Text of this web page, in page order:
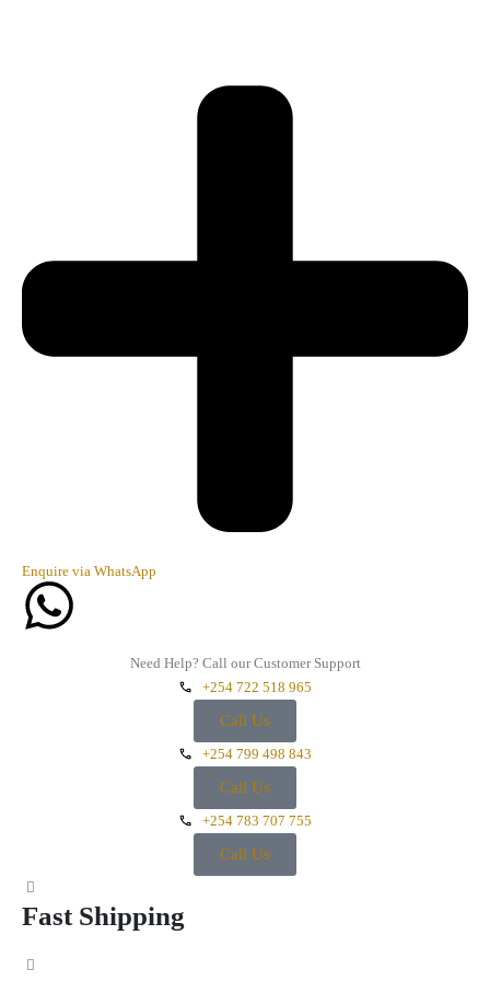
Enquire via WhatsApp
Need Help? Call our Customer Support
+254 722 518 965
Call Us
+254 799 498 843
Call Us
+254 783 707 755
Call Us
Fast Shipping